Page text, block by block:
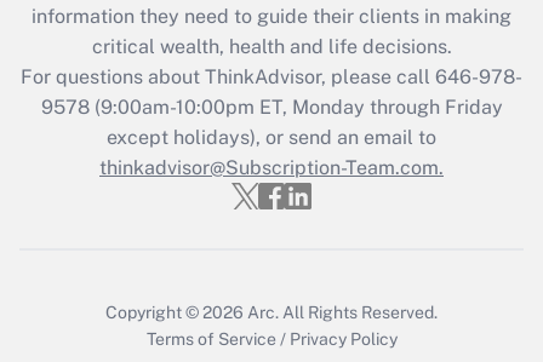
Get Answer
Recently Updated Q&As
Who must file a return?
Get Answer
information they need to guide their clients in making
critical wealth, health and life decisions.
For questions about ThinkAdvisor, please call 646-978-
9578(9:00am-10:00pm ET, Monday through Friday
except holidays), or send an email to
thinkadvisor@Subscription-Team.com.
Copyright © 2026 Arc. All Rights Reserved.
Terms of Service / Privacy Policy